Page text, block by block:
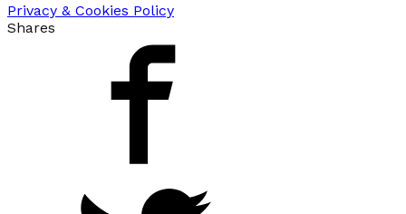
Privacy & Cookies Policy
Shares